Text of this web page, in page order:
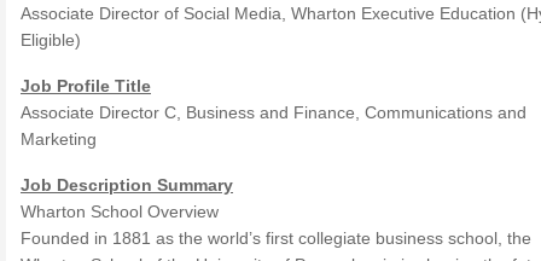
Associate Director of Social Media, Wharton Executive Education
Eligible)
Job Profile Title
Associate Director C, Business and Finance, Communications and
Marketing
Job Description Summary
Wharton School Overview
Founded in 1881 as the world’s first collegiate business school, the